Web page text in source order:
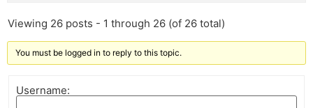
Viewing 26 posts - 1 through 26 (of 26 total)
You must be logged in to reply to this topic.
Username: